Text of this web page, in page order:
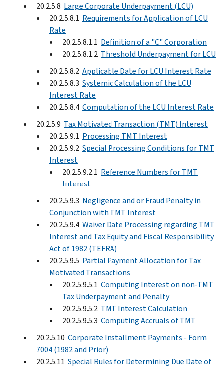
20.2.5.8 Large Corporate Underpayment (LCU)
20.2.5.8.1 Requirements for Application of LCU
Rate
20.2.5.8.1.1 Definition of a "C" Corporation
20.2.5.8.1.2 Threshold Underpayment for LCU
20.2.5.8.2 Applicable Date for LCU Interest Rate
20.2.5.8.3 Systemic Calculation of the LCU
Interest Rate
20.2.5.8.4 Computation of the LCU Interest Rate
20.2.5.9 Tax Motivated Transaction (TMT) Interest
20.2.5.9.1 Processing TMT Interest
20.2.5.9.2 Special Processing Conditions for TMT
Interest
20.2.5.9.2.1 Reference Numbers for TMT
Interest
20.2.5.9.3 Negligence and or Fraud Penalty in
Conjunction with TMT Interest
20.2.5.9.4 Waiver Date Processing regarding TMT
Interest and Tax Equity and Fiscal Responsibility
Act of 1982 (TEFRA)
20.2.5.9.5 Partial Payment Allocation for Tax
Motivated Transactions
20.2.5.9.5.1 Computing Interest on non-TMT
Tax Underpayment and Penalty
20.2.5.9.5.2 TMT Interest Calculation
20.2.5.9.5.3 Computing Accruals of TMT
20.2.5.10 Corporate Installment Payments - Form
7004 (1982 and Prior)
20.2.5.11 Special Rules for Determining Due Date of